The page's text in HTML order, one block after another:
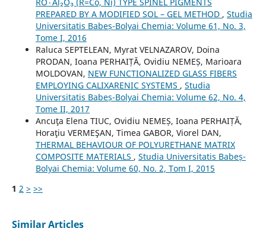
PREPARED BY A MODIFIED SOL – GEL METHOD , Studia
Universitatis Babeș-Bolyai Chemia: Volume 61, No. 3,
Tome I, 2016
Raluca SEPTELEAN, Myrat VELNAZAROV, Doina
PRODAN, Ioana PERHAIȚĂ, Ovidiu NEMEȘ, Marioara
MOLDOVAN, NEW FUNCTIONALIZED GLASS FIBERS
EMPLOYING CALIXARENIC SYSTEMS , Studia
Universitatis Babeș-Bolyai Chemia: Volume 62, No. 4,
Tome II, 2017
Ancuţa Elena TIUC, Ovidiu NEMEȘ, Ioana PERHAIȚĂ,
Horaţiu VERMEŞAN, Timea GABOR, Viorel DAN,
THERMAL BEHAVIOUR OF POLYURETHANE MATRIX
COMPOSITE MATERIALS , Studia Universitatis Babeș-
Bolyai Chemia: Volume 60, No. 2, Tom I, 2015
1 2 > >>
Similar Articles